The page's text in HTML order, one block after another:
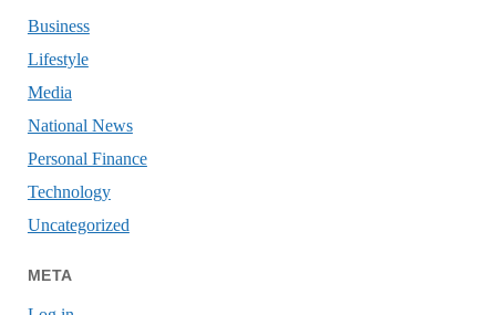
Business
Lifestyle
Media
National News
Personal Finance
Technology
Uncategorized
META